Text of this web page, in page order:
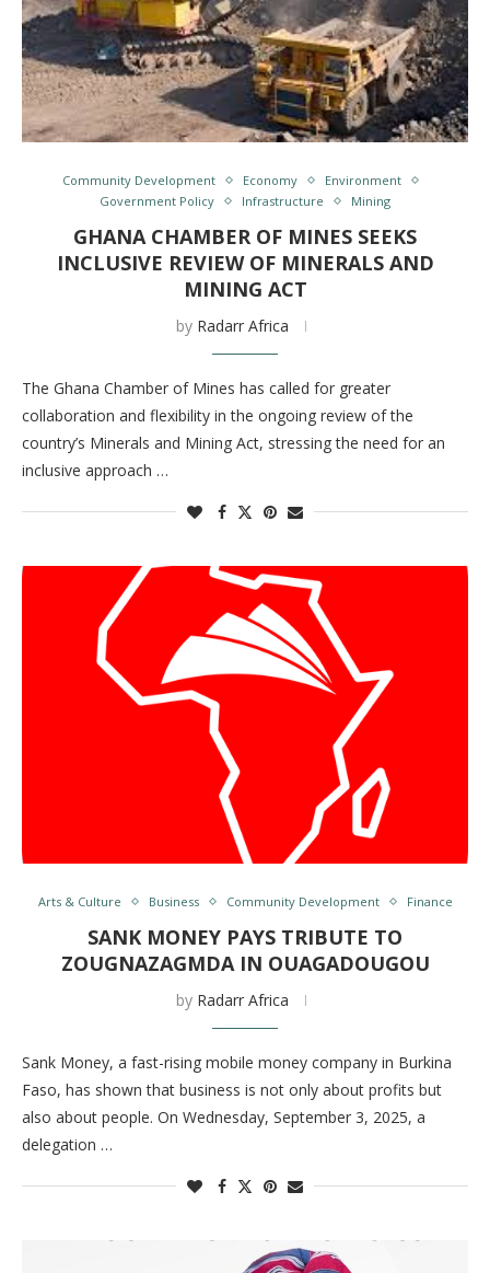
Community Development Economy
Environment
Government Policy
Infrastructure Mining
GHANA CHAMBER OF MINES SEEKS
INCLUSIVE REVIEW OF MINERALS AND
MINING ACT
by Radarr Africa
The Ghana Chamber of Mines has called for greater
collaboration and flexibility in the ongoing review of the
country’s Minerals and Mining Act, stressing the need for an
inclusive approach …
Arts & Culture Business Community Development Finance
SANK MONEY PAYS TRIBUTE TO
ZOUGNAZAGMDA IN OUAGADOUGOU
by Radarr Africa
Sank Money, a fast-rising mobile money company in Burkina
Faso, has shown that business is not only about profits but
also about people. On Wednesday, September 3, 2025, a
delegation …